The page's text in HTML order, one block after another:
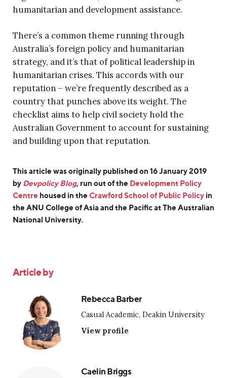
humanitarian and development assistance.
There’s a common theme running through
Australia’s foreign policy and humanitarian
strategy, and it’s that of political leadership in
humanitarian crises. This accords with our
reputation – we’re frequently described as a
country that punches above its weight. The
checklist aims to help civil society hold the
Australian Government to account for sustaining
and building upon that reputation.
This article was originally published on 16 January 2019
by Devpolicy Blog, run out of the Development Policy
Centre housed in the Crawford School of Public Policy in
the ANU College of Asia and the Pacific at The Australian
National University.
Article by
Rebecca Barber
Casual Academic, Deakin University
View profile
Caelin Briggs